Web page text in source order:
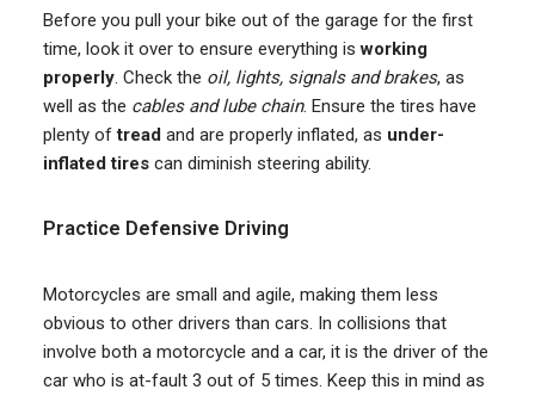
Before you pull your bike out of the garage for the first
time, look it over to ensure everything isworking
properly. Check the oil, lights, signals and brakes, as
well as the cables and lube chain. Ensure the tires have
plenty oftreadand are properly inflated, as under-
inflated tirescan diminish steering ability.
Practice Defensive Driving
Motorcycles are small and agile, making them less
obvious to other drivers than cars. In collisions that
involve both a motorcycle and a car, it is the driver of the
car who is at-fault 3 out of 5 times. Keep this in mind as